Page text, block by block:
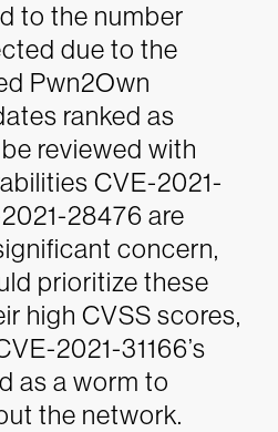
to the number
due to the
Pwn2Own
ranked as
reviewed with
CVE-2021-
28476 are
concern,
prioritize these
high CVSS scores,
2021-31166’s
as a worm to
the network.